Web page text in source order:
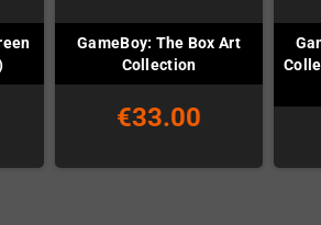
GameBoy: The Box Art
Collection
€33.00